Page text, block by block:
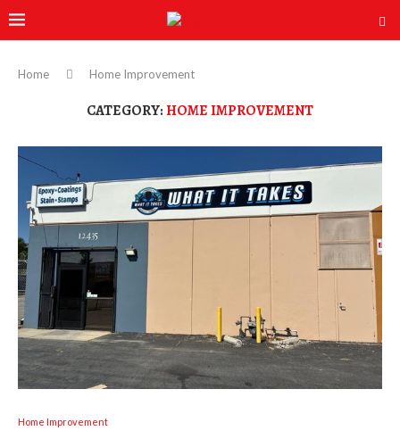
Home Home Improvement
CATEGORY:HOME IMPROVEMENT
Home Improvement